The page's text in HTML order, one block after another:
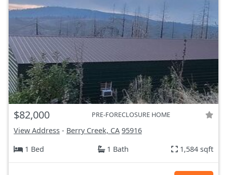
$82,000 PRE-FORECLOSURE HOME
View Address - Berry Creek, CA 95916
1 Bed
1 Bath 1,584 sqft